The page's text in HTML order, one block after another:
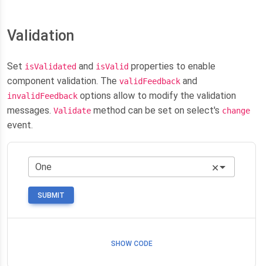
Validation
Set isValidated and isValid properties to enable
component validation. The validFeedback and
invalidFeedback options allow to modify the validation
messages. Validate method can be set on select's change
event.
✕
SUBMIT
SHOW CODE